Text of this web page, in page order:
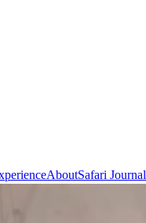
AboutSafari Journal